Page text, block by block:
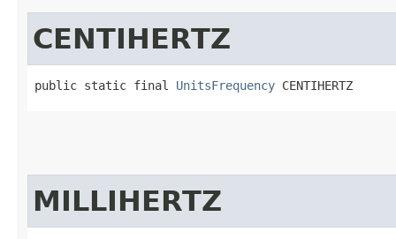
CENTIHERTZ
public static final UnitsFrequency CENTIHERTZ
MILLIHERTZ